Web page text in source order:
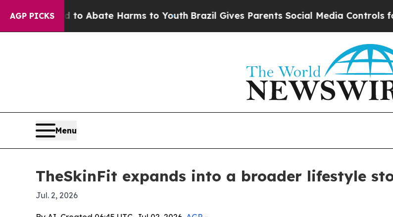
AGP PICKS
Fund to Abate Harms to Youth Brazil Gives Parents Social Media Controls for
Menu
TheSkinFit expands into a broader lifestyle
Jul. 2, 2026